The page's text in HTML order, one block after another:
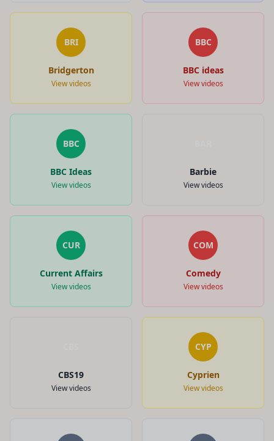
BRI
Bridgerton
View videos
BBC
BBC ideas
View videos
BBC
BBC Ideas
View videos
Barbie
View videos
CUR
Current Affairs
View videos
COM
Comedy
View videos
CBS19
View videos
CYP
Cyprien
View videos